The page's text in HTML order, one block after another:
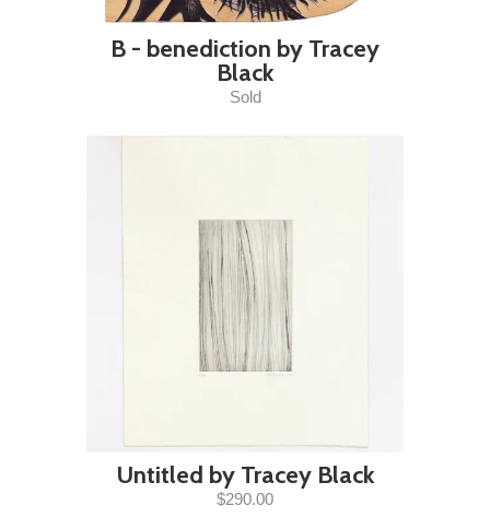
B - benediction by Tracey
Black
Sold
Untitled by Tracey Black
$290.00